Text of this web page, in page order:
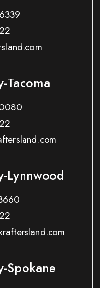
Tacoma
Lynnwood
Spokane